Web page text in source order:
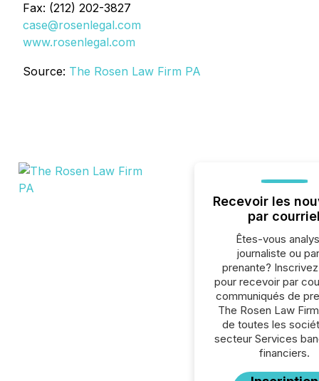
Fax: (212) 202-3827
case@rosenlegal.com
www.rosenlegal.com
Source: The Rosen Law Firm PA
Recevoir les
par courriel
Êtes-vous
journaliste ou
prenante?
pour recevoir par
communiqués de
The Rosen Law
de toutes les
secteur Services
financiers.